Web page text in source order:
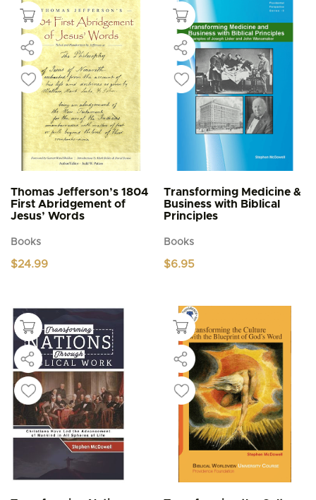
options
may
be
chosen
on
the
product
page
multiple
variants.
The
options
be
chosen
Thomas Jefferson’s 1804
First Abridgement of
Jesus’ Words
Books
$24.99
Transforming Medicine &
Business with Biblical
Principles
Books
$6.95